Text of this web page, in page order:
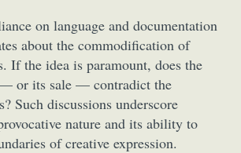
on language and documentation
about the commodification of
If the idea is paramount, does the
or its sale — contradict the
Such discussions underscore
nature and its ability to
of creative expression.